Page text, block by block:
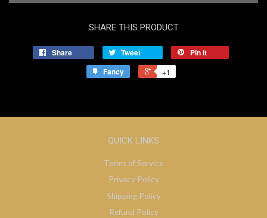
SHARE THIS PRODUCT
Share Tweet
Pin it
Fancy
+1
QUICK LINKS
Terms of Service
Privacy Policy
Shipping Policy
Refund Policy